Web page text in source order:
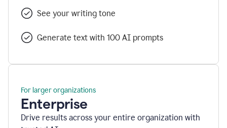
See your writing tone
Generate text with 100 AI prompts
For larger organizations
Enterprise
Drive results across your entire organization with